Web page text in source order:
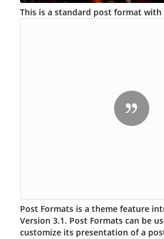
This is a standard post format
Post Formats is a theme feature
Version 3.1. Post Formats can be
customize its presentation of a